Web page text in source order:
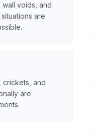
voids, and
are
crickets, and
are